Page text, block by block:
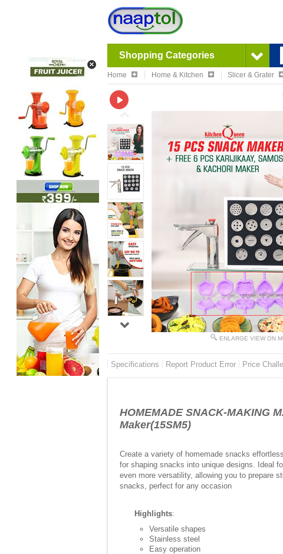
Shopping Categories
Home Home & Kitchen Slicer & Grater
ENLARGE VIEW ON
Specifications Report Product Error Price
HOMEMADE SNACK-MAKING
Maker(15SM5)
Create a variety of homemade snacks
for shaping snacks into unique designs. Ideal
even more versatility, allowing you to prepare
snacks, perfect for any occasion
Highlights:
Versatile shapes
Stainless steel
Easy operation